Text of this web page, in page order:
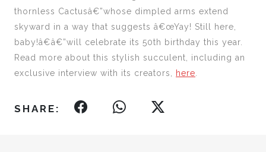
thornless Cactusâ€”whose dimpled arms extend
skyward in a way that suggests â€œYay! Still here,
baby!â€â€”will celebrate its 50th birthday this year.
Read more about this stylish succulent, including an
exclusive interview with its creators,
here
SHARE: